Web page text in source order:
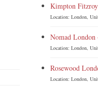
Kimpton
Location: London,
Nomad
Location: London,
Rosewood
Location: London,